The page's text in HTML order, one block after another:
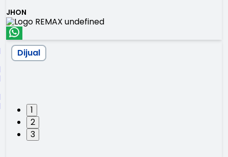
JHON
1
2
3
Dijual